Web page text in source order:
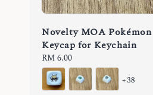
Novelty MOA Pokémon
Keycap for Keychain
Regular
price
RM 6.00
+38